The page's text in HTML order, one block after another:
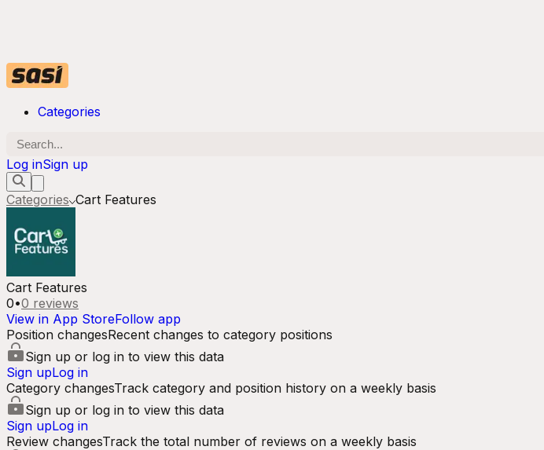
Categories
Log inSign up
Categories Cart Features
Cart Features
0•0 reviews
View in App StoreFollow app
Position changesRecent changes to category positions
Sign up or log in to view this data
Sign upLog in
Category changesTrack category and position history on a weekly basis
Sign up or log in to view this data
Sign upLog in
Review changesTrack the total number of reviews on a weekly basis